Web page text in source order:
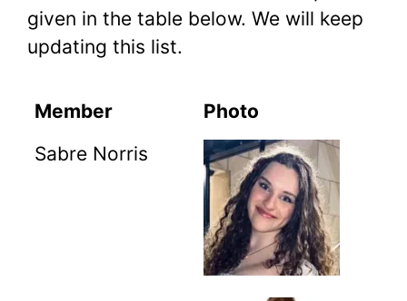
given in the table below. We will keep
updating this list.
Member
Photo
Sabre Norris